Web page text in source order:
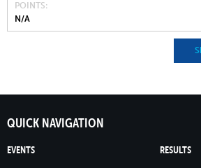
POINTS
N/A
QUICK NAVIGATION
EVENTS RESULTS